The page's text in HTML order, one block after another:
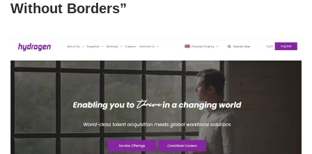
Without Borders”